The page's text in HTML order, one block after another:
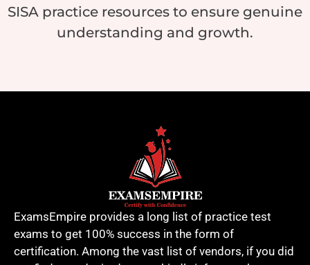
SISA practice resources to ensure genuine
understanding and growth.
ExamsEmpire provides a long list of practice test
exams to get 100% success in the form of
certification. Among the vast list of vendors, if you did